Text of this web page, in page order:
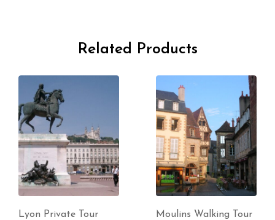
Related Products
Lyon Private Tour
Moulins Walking Tour